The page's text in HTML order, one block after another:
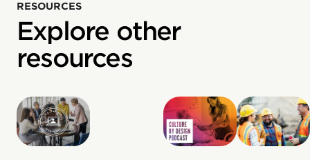
RESOURCES
Explore other
resources